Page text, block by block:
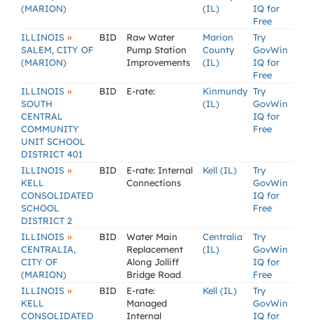
(MARION)
(IL)
IQ for
Free
ILLINOIS »
SALEM, CITY OF
(MARION)
BID
Raw Water
Pump Station
Improvements
Marion
County
(IL)
Try
GovWin
IQ for
Free
ILLINOIS »
SOUTH
CENTRAL
COMMUNITY
UNIT SCHOOL
DISTRICT 401
BID E-rate:
Kinmundy
(IL)
Try
GovWin
IQ for
Free
ILLINOIS »
KELL
CONSOLIDATED
SCHOOL
DISTRICT 2
BID
E-rate: Internal
Connections
Kell (IL)
Try
GovWin
IQ for
Free
ILLINOIS »
CENTRALIA,
CITY OF
(MARION)
BID
Water Main
Replacement
Along Jolliff
Bridge Road
Centralia
(IL)
Try
GovWin
IQ for
Free
ILLINOIS »
KELL
CONSOLIDATED
BID
E-rate:
Managed
Internal
Kell (IL)
Try
GovWin
IQ for